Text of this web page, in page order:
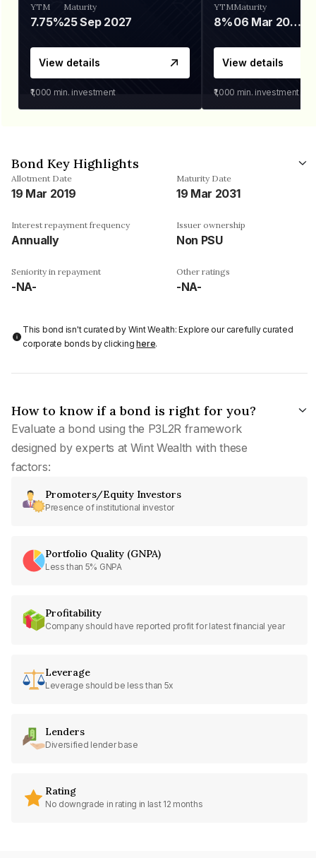
YTM
7.75%
Maturity
25 Sep 2027
View details
₹1,000 min. investment
YTM
8%
Maturity
06 Mar 2028
View details
₹1,000 min. investment
Bond Key Highlights
Allotment Date
19 Mar 2019
Maturity Date
19 Mar 2031
Interest repayment frequency
Annually
Issuer ownership
Non PSU
Seniority in repayment
-NA-
Other ratings
-NA-
This bond isn't curated by Wint Wealth: Explore our carefully curated
corporate bonds by clickinghere.
How to know if a bond is right for you?
Evaluate a bond using the P3L2R framework
designed by experts at Wint Wealth with these
factors:
Promoters/Equity Investors
Presence of institutional investor
Portfolio Quality (GNPA)
Less than 5% GNPA
Profitability
Company should have reported profit for latest financial year
Leverage
Leverage should be less than 5x
Lenders
Diversified lender base
Rating
No downgrade in rating in last 12 months